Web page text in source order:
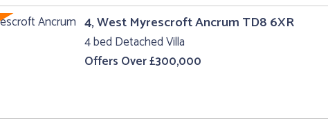
4, West Myrescroft Ancrum TD8 6XR
4 bed Detached Villa
Offers Over £300,000